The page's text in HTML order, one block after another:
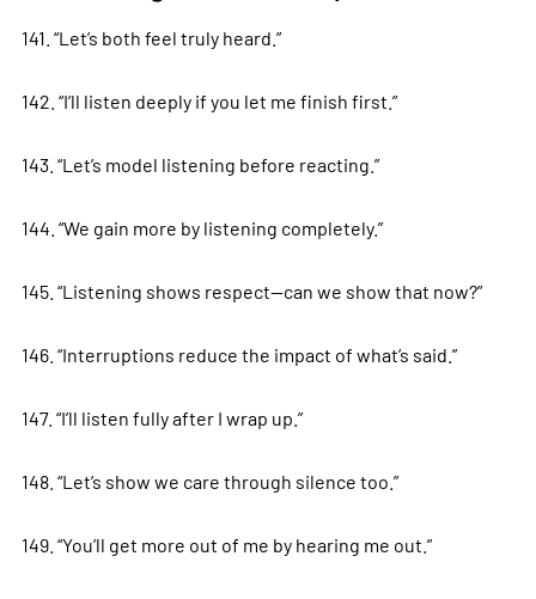
141. “Let’s both feel truly heard.”
142. “I’ll listen deeply if you let me finish first.”
143. “Let’s model listening before reacting.”
144. “We gain more by listening completely.”
145. “Listening shows respect—can we show that now?”
146. “Interruptions reduce the impact of what’s said.”
147. “I’ll listen fully after I wrap up.”
148. “Let’s show we care through silence too.”
149. “You’ll get more out of me by hearing me out.”